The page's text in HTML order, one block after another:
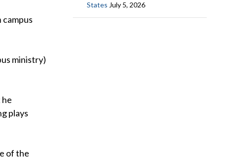
campus
ministry)
he
plays
of the
States July 5, 2026